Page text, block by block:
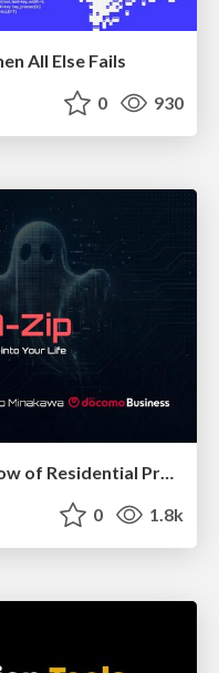
All Else Fails
0 930
Ghost in the 7‑Zip: The Shadow of Residential Proxies Creeping into Your Life
0 1.8k